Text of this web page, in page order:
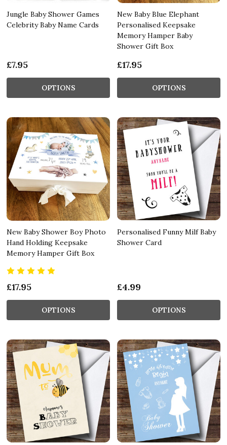
Jungle Baby Shower Games
Celebrity Baby Name Cards
£7.95
OPTIONS
New Baby Blue Elephant
Personalised Keepsake
Memory Hamper Baby
Shower Gift Box
£17.95
OPTIONS
New Baby Shower Boy Photo
Hand Holding Keepsake
Memory Hamper Gift Box
£17.95
OPTIONS
Personalised Funny Milf Baby
Shower Card
£4.99
OPTIONS